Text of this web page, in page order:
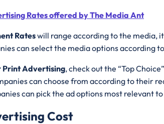
Rates offered by The Media Ant
Rateswill range according to the media,
can select the media options according
Print Advertising, check out the “Top
can choose from according to their
can pick the ad options most relevant
Cost